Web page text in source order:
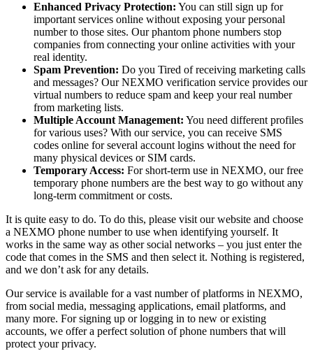
Enhanced Privacy Protection: You can still sign up for
important services online without exposing your personal
number to those sites. Our phantom phone numbers stop
companies from connecting your online activities with your
real identity.
Spam Prevention: Do you Tired of receiving marketing calls
and messages? Our NEXMO verification service provides our
virtual numbers to reduce spam and keep your real number
from marketing lists.
Multiple Account Management: You need different profiles
for various uses? With our service, you can receive SMS
codes online for several account logins without the need for
many physical devices or SIM cards.
Temporary Access: For short-term use in NEXMO, our free
temporary phone numbers are the best way to go without any
long-term commitment or costs.
It is quite easy to do. To do this, please visit our website and choose
a NEXMO phone number to use when identifying yourself. It
works in the same way as other social networks – you just enter the
code that comes in the SMS and then select it. Nothing is registered,
and we don’t ask for any details.
Our service is available for a vast number of platforms in NEXMO,
from social media, messaging applications, email platforms, and
many more. For signing up or logging in to new or existing
accounts, we offer a perfect solution of phone numbers that will
protect your privacy.